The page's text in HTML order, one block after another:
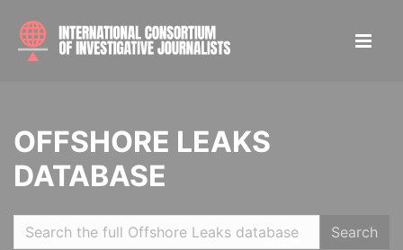
OFFSHORE LEAKS
DATABASE
Search